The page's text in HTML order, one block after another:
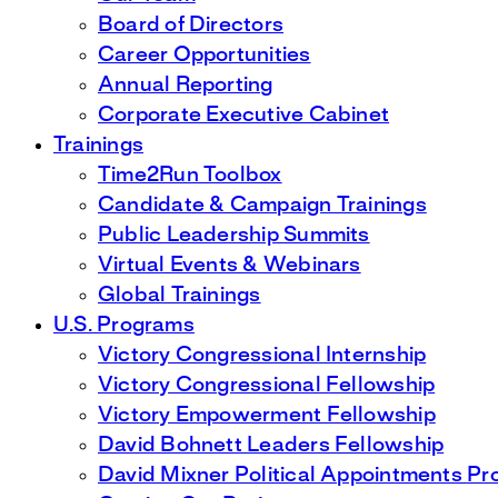
Board of Directors
Career Opportunities
Annual Reporting
Corporate Executive Cabinet
Trainings
Time2Run Toolbox
Candidate & Campaign Trainings
Public Leadership Summits
Virtual Events & Webinars
Global Trainings
U.S. Programs
Victory Congressional Internship
Victory Congressional Fellowship
Victory Empowerment Fellowship
David Bohnett Leaders Fellowship
David Mixner Political Appointments